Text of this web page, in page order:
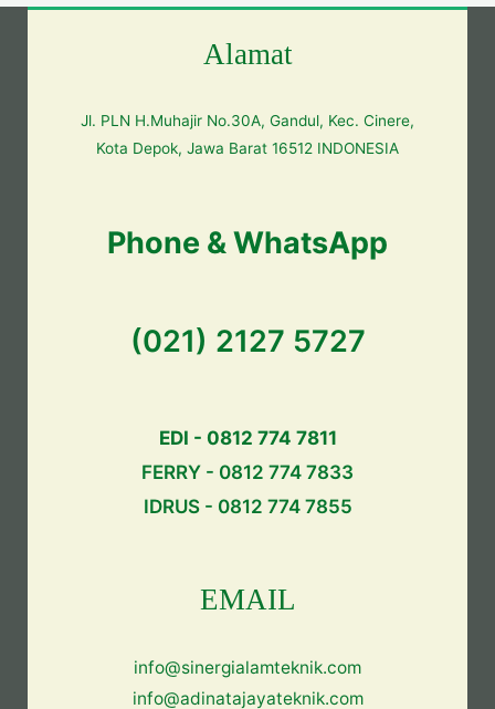
Alamat
Jl. PLN H.Muhajir No.30A, Gandul, Kec. Cinere,
Kota Depok, Jawa Barat 16512 INDONESIA
Phone & WhatsApp
(021) 2127 5727
EDI - 0812 774 7811
FERRY - 0812 774 7833
IDRUS - 0812 774 7855
EMAIL
info@sinergialamteknik.com
info@adinatajayateknik.com